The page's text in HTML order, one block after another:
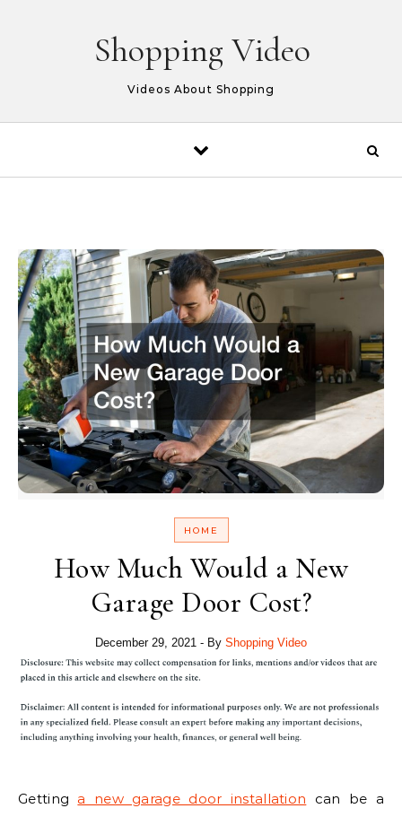
Shopping Video
Videos About Shopping
HOME
How Much Would a New
Garage Door Cost?
December 29, 2021 - By Shopping Video
Gettinga new garage door installation can be a